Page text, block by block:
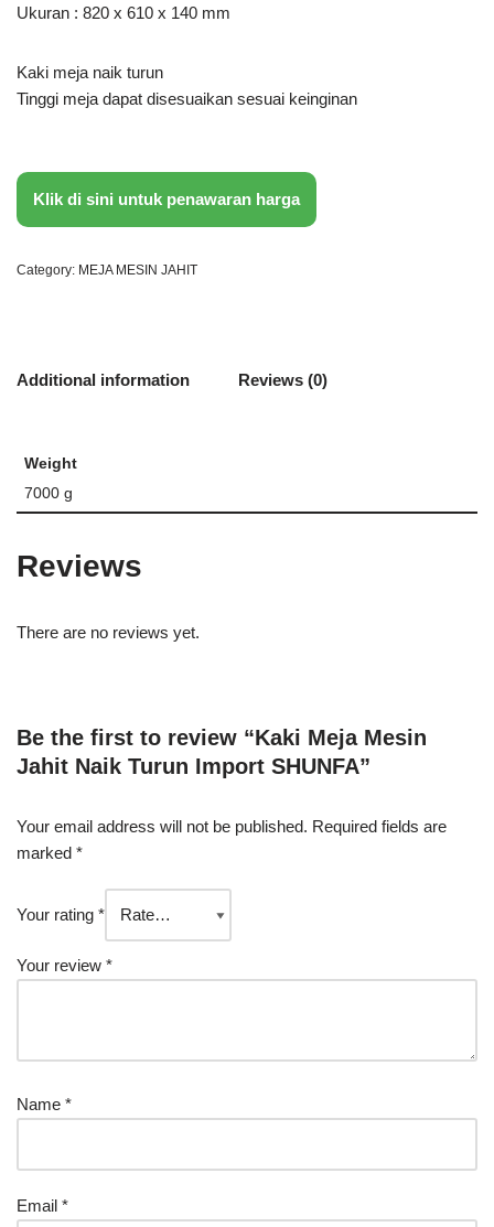
Ukuran : 820 x 610 x 140 mm
Kaki meja naik turun
Tinggi meja dapat disesuaikan sesuai keinginan
Klik di sini untuk penawaran harga
Category: MEJA MESIN JAHIT
Additional information Reviews (0)
Weight
7000 g
Reviews
There are no reviews yet.
Be the first to review “Kaki Meja Mesin
Jahit Naik Turun Import SHUNFA”
Your email address will not be published. Required fields are
marked *
Your rating *
Your review *
Name *
Email *